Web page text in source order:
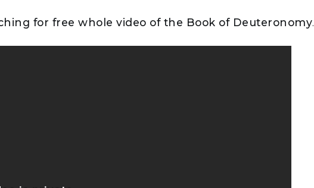
for free whole video of the Book of Deuteronomy.